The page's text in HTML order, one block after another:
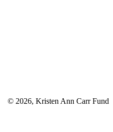
© 2026, Kristen Ann Carr Fund